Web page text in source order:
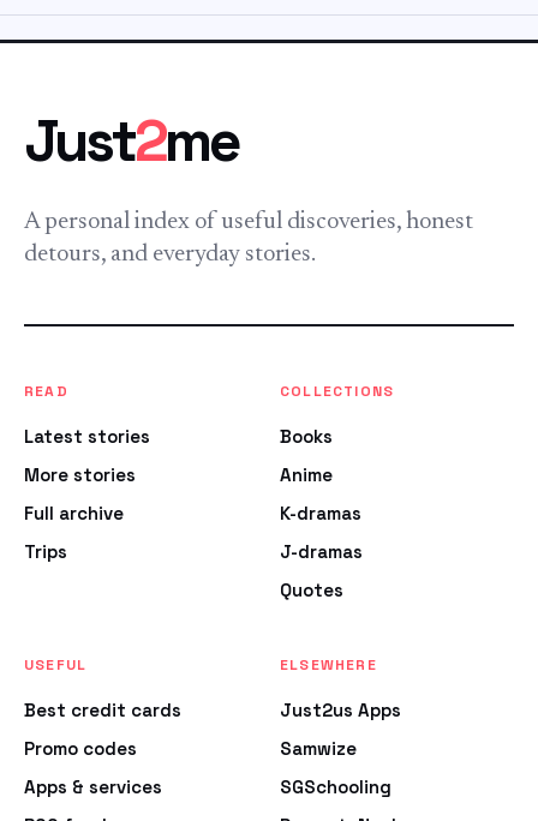
Just2me
A personal index of useful discoveries, honest
detours, and everyday stories.
READ
Latest stories
More stories
Full archive
Trips
COLLECTIONS
Books
Anime
K-dramas
J-dramas
Quotes
USEFUL
Best credit cards
Promo codes
Apps & services
ELSEWHERE
Just2us Apps
Samwize
SGSchooling